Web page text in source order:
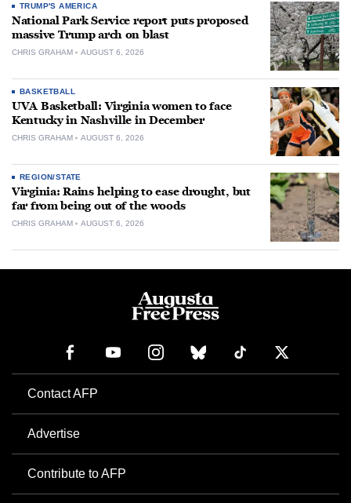
TRUMP'S AMERICA
National Park Service report puts proposed
massive Trump arch on blast
CHRIS GRAHAM AUGUST 6, 2026
BASKETBALL
UVA Basketball: Virginia women to face
Kentucky in Nashville in December
CHRIS GRAHAM AUGUST 6, 2026
REGION/STATE
Virginia: Rains helping to ease drought, but
far from being out of the woods
CHRIS GRAHAM AUGUST 6, 2026
Contact AFP
Advertise
Contribute to AFP